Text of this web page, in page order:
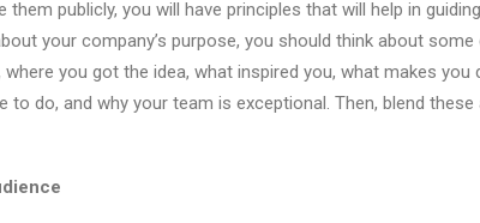
publicly, you will have principles that will help in
your company’s purpose, you should think about
you got the idea, what inspired you, what makes
to do, and why your team is exceptional. Then, blend